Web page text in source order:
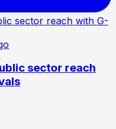
sector reach